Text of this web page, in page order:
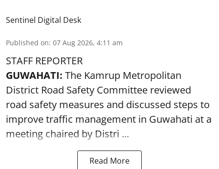
Sentinel Digital Desk
Published on: 07 Aug 2026, 4:11 am
STAFF REPORTER
GUWAHATI: The Kamrup Metropolitan
District Road Safety Committee reviewed
road safety measures and discussed steps to
improve traffic management in Guwahati at a
meeting chaired by Distri ...
Read More